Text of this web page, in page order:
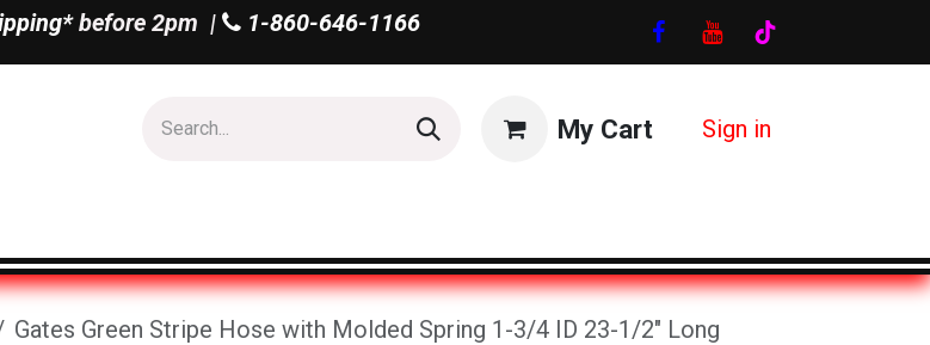
before 2pm | 1-860-646-1166
My Cart Sign in
Gates Green Stripe Hose with Molded Spring 1-3/4 ID 23-1/2" Long